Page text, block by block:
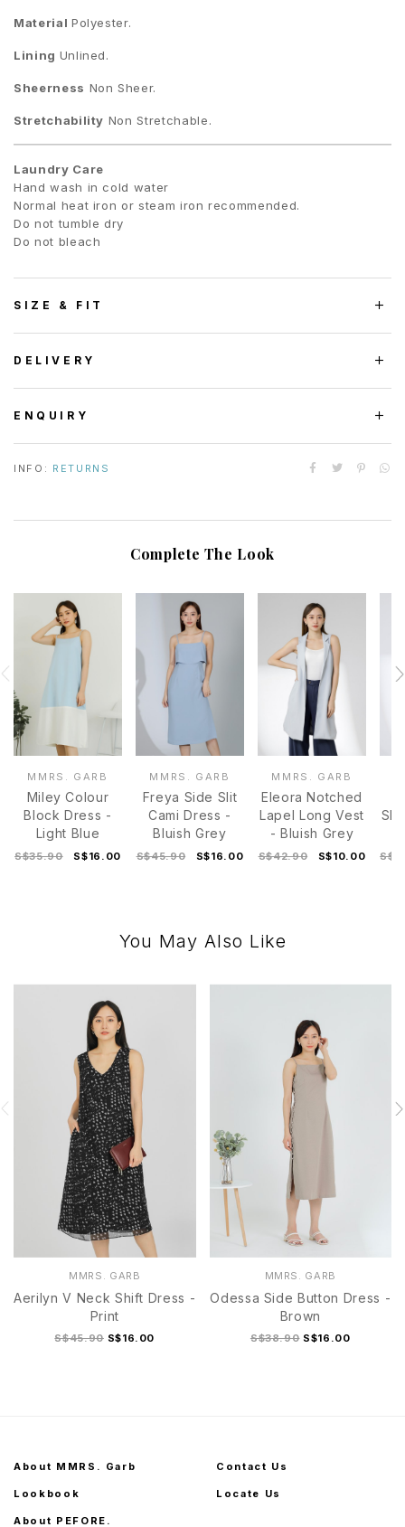
Material Polyester.
Lining Unlined.
Sheerness Non Sheer.
Stretchability Non Stretchable.
Laundry Care
Hand wash in cold water
Normal heat iron or steam iron recommended.
Do not tumble dry
Do not bleach
SIZE & FIT
DELIVERY
ENQUIRY
INFO: RETURNS
Complete The Look
MMRS. GARB
Miley Colour
Block Dress -
Light Blue
S$35.90 S$16.00
MMRS. GARB
Freya Side Slit
Cami Dress -
Bluish Grey
S$45.90 S$16.00
MMRS. GARB
Eleora Notched
Lapel Long Vest
- Bluish Grey
S$42.90 S$10.00
You May Also Like
MMRS. GARB
Aerilyn V Neck Shift Dress -
Print
S$45.90 S$16.00
MMRS. GARB
Odessa Side Button Dress -
Brown
S$38.90 S$16.00
About MMRS. Garb
Lookbook
About PEFORE.
Contact Us
Locate Us